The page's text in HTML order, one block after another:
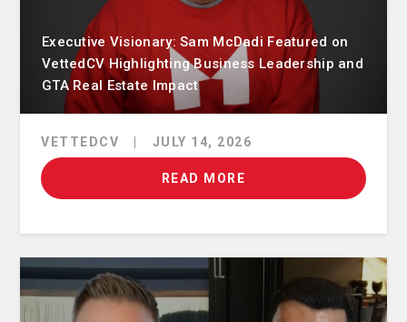
Executive Visionary: Sam McDadi Featured on
VettedCV Highlighting Business Leadership and
GTA Real Estate Impact
VETTEDCV JULY 14, 2026
READ MORE